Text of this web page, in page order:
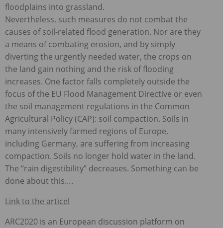
floodplains into grassland.
Nevertheless, such measures do not combat the
causes of soil-related flood generation. Nor are they
a means of combating erosion, and by simply
diverting the urgently needed water, the crops on
the land gain nothing and the risk of flooding
increases. One factor falls completely outside the
focus of the EU Flood Management Directive or even
the soil management regulations in the Common
Agricultural Policy (CAP): soil compaction. Soils in
many intensively farmed regions of Europe,
including Germany, are suffering from increasing
compaction. Soils no longer hold water in the land.
The “rain digestibility” decreases. Something can be
done about this….
Link to the articel
ARC2020 is an European discussion platform on